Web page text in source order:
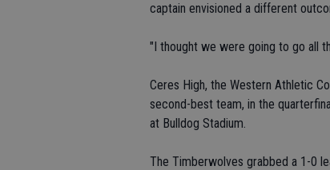
captain envisioned a different
"I thought we were going to go all
Ceres High, the Western Athletic
second-best team, in the
at Bulldog Stadium.
The Timberwolves grabbed a 1-0